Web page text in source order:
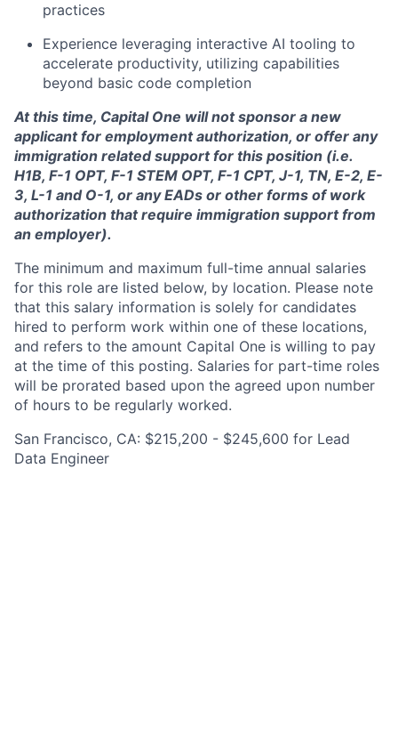
practices
Experience leveraging interactive AI tooling to
accelerate productivity, utilizing capabilities
beyond basic code completion
At this time, Capital One will not sponsor a new
applicant for employment authorization, or offer any
immigration related support for this position (i.e.
H1B, F-1 OPT, F-1 STEM OPT, F-1 CPT, J-1, TN, E-2, E-
3, L-1 and O-1, or any EADs or other forms of work
authorization that require immigration support from
an employer).
The minimum and maximum full-time annual salaries
for this role are listed below, by location. Please note
that this salary information is solely for candidates
hired to perform work within one of these locations,
and refers to the amount Capital One is willing to pay
at the time of this posting. Salaries for part-time roles
will be prorated based upon the agreed upon number
of hours to be regularly worked.
San Francisco, CA: $215,200 - $245,600 for Lead
Data Engineer